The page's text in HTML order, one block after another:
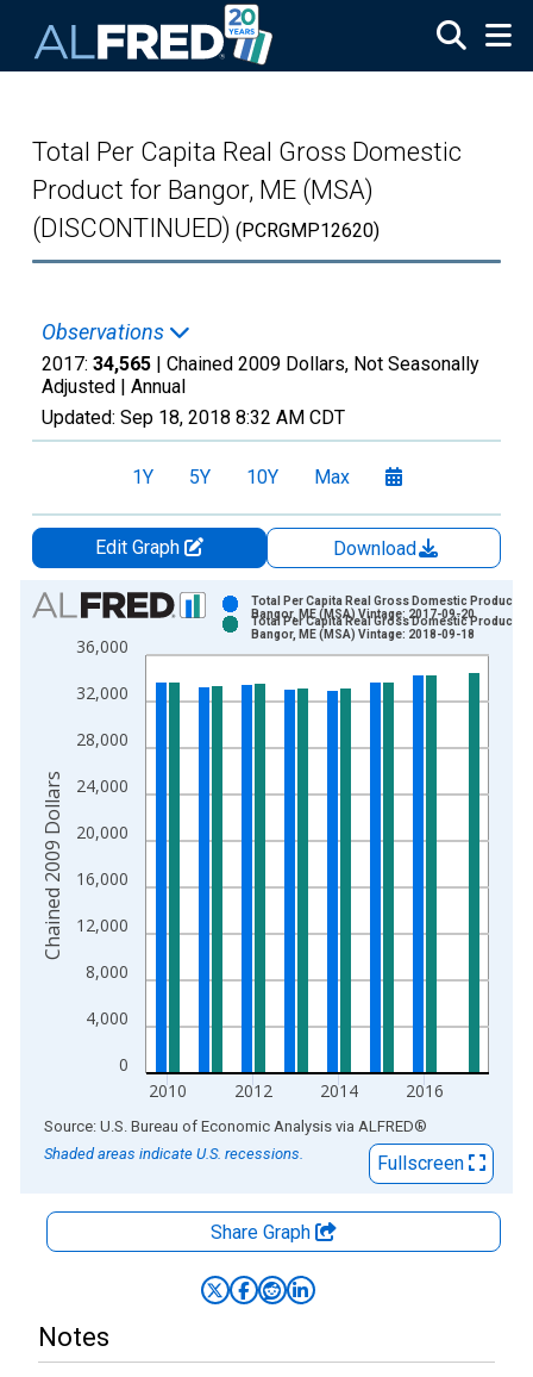
Total Per Capita Real Gross Domestic
Product for Bangor, ME (MSA)
(DISCONTINUED) (PCRGMP12620)
Observations
2017: 34,565 | Chained 2009 Dollars, Not Seasonally
Adjusted | Annual
Updated: Sep 18, 2018 8:32 AM CDT
1Y 5Y 10Y Max
Edit Graph
Download
Chart
Bar chart with 2 data series.
View as data table, Chart
The chart has 1 X axis displaying xAxis. Data ranges from
0
4,000
8,000
12,000
16,000
20,000
24,000
28,000
32,000
36,000
2010 2012 2014 2016
Total Per Capita Real Gross Domestic Product
Bangor, ME (MSA) Vintage: 2017-09-20
Total Per Capita Real Gross Domestic Product
Bangor, ME (MSA) Vintage: 2018-09-18
Chained 2009 Dollars
End of interactive chart.
Source: U.S. Bureau of Economic Analysis via ALFRED®
Shaded areas indicate U.S. recessions.
Fullscreen
Share Graph
Notes